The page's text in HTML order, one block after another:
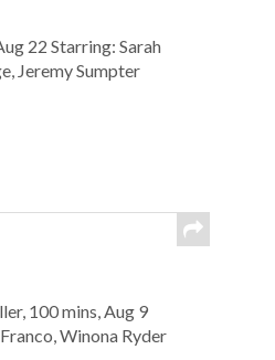
22 Starring: Sarah
Jeremy Sumpter
100 mins, Aug 9
Winona Ryder